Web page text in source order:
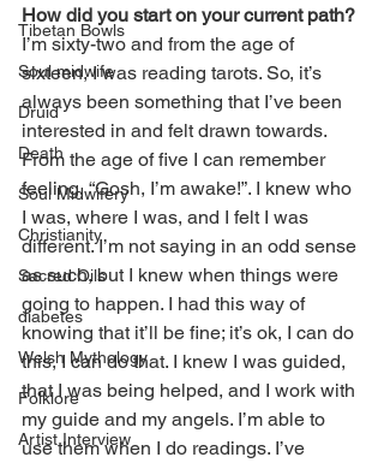
Tibetan Bowls
Soul midwife
Druid
Death
Soul Midwifery
Christianity
Sacred Oils
diabetes
Welsh Mythology
Folklore
Artist Interview
How did you start on your current path?
I’m sixty-two and from the age of
sixteen, I was reading tarots. So, it’s
always been something that I’ve been
interested in and felt drawn towards.
From the age of five I can remember
feeling, “Gosh, I’m awake!”. I knew who
I was, where I was, and I felt I was
different. I’m not saying in an odd sense
as such, but I knew when things were
going to happen. I had this way of
knowing that it’ll be fine; it’s ok, I can do
this, I can do that. I knew I was guided,
that I was being helped, and I work with
my guide and my angels. I’m able to
use them when I do readings. I’ve